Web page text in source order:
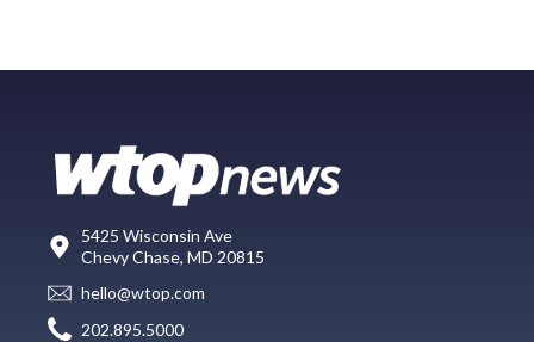
5425 Wisconsin Ave
Chevy Chase, MD 20815
hello@wtop.com
202.895.5000